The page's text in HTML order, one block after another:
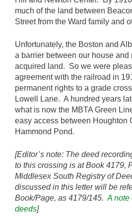
much of the land between
Street from the Ward family and
Unfortunately, the Boston and
a barrier between our house and
acquired land. So we were
agreement with the railroad in
permanent rights to a grade
Lowell Lane. A hundred years
what is now the MBTA Green
easy access between Houghton
Hammond Pond.
[Editor’s note: The deed
to this crossing is at Book 4179,
Middlesex South Registry of
discussed in this letter will be
Book/Page, as 4179/145. A note
deeds]